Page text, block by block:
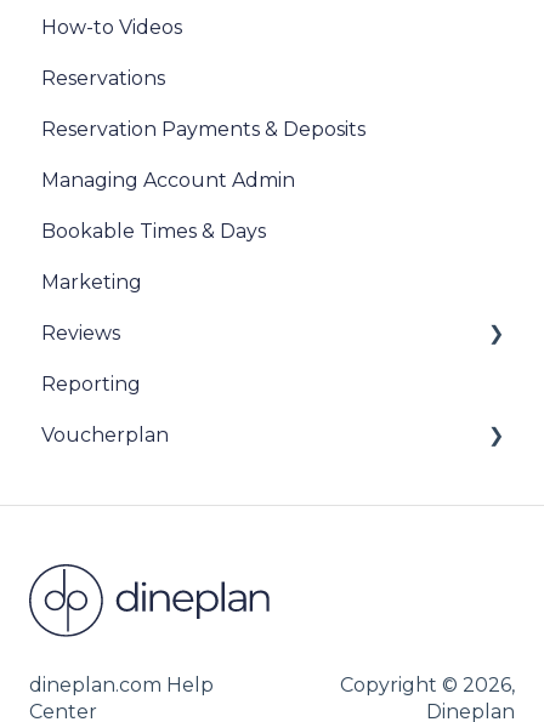
How-to Videos
Reservations
Reservation Payments & Deposits
Managing Account Admin
Bookable Times & Days
Marketing
Reviews
Sentiment Review Insights
Reporting
Voucherplan
dineplan.com Help
Center
Copyright © 2026,
Dineplan